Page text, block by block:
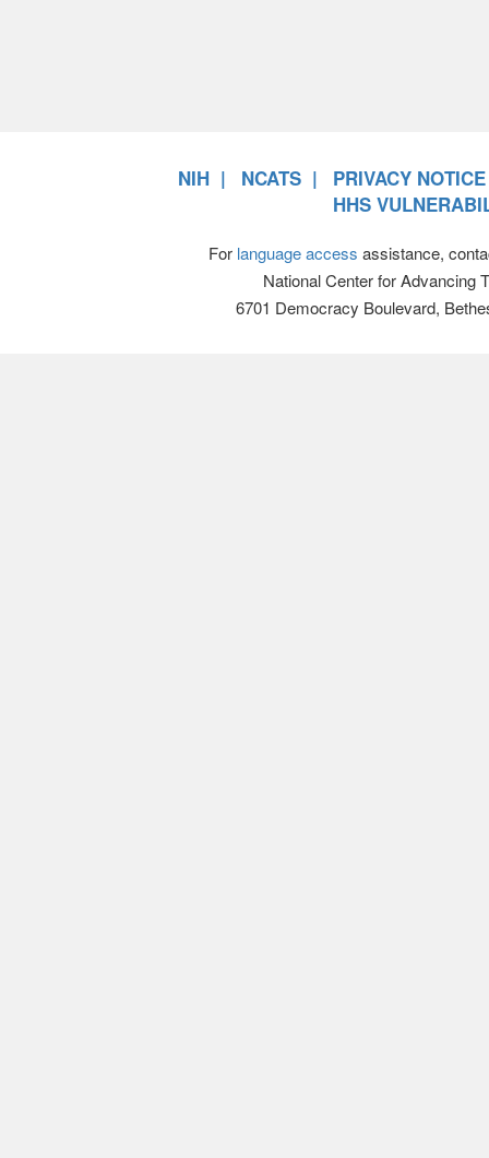
NIH NCATS
PRIVACY NOTICE
HHS
For language access assistance,
National Center for Advancing
6701 Democracy Boulevard,